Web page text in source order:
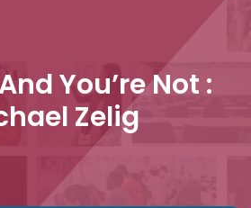
You’re Not :
Zelig